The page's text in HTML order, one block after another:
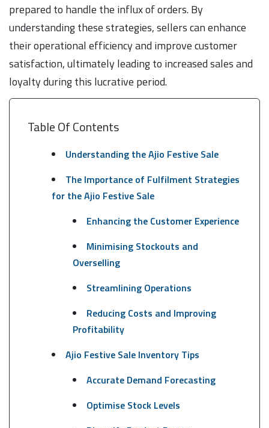
prepared to handle the influx of orders. By
understanding these strategies, sellers can enhance
their operational efficiency and improve customer
satisfaction, ultimately leading to increased sales and
loyalty during this lucrative period.
Table Of Contents
Understanding the Ajio Festive Sale
The Importance of Fulfilment Strategies
for the Ajio Festive Sale
Enhancing the Customer Experience
Minimising Stockouts and
Overselling
Streamlining Operations
Reducing Costs and Improving
Profitability
Ajio Festive Sale Inventory Tips
Accurate Demand Forecasting
Optimise Stock Levels